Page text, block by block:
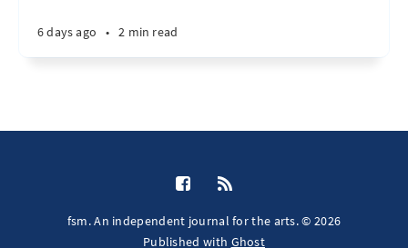
6 days ago • 2 min read
fsm. An independent journal for the arts. © 2026
Published with Ghost